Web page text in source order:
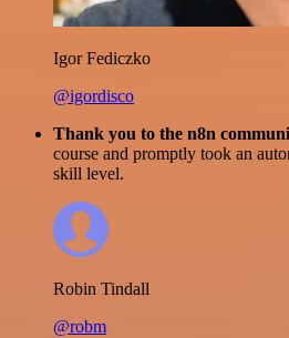
Igor Fediczko
@igordisco
Thank you to the n8n
course and promptly took an
skill level.
Robin Tindall
@robm